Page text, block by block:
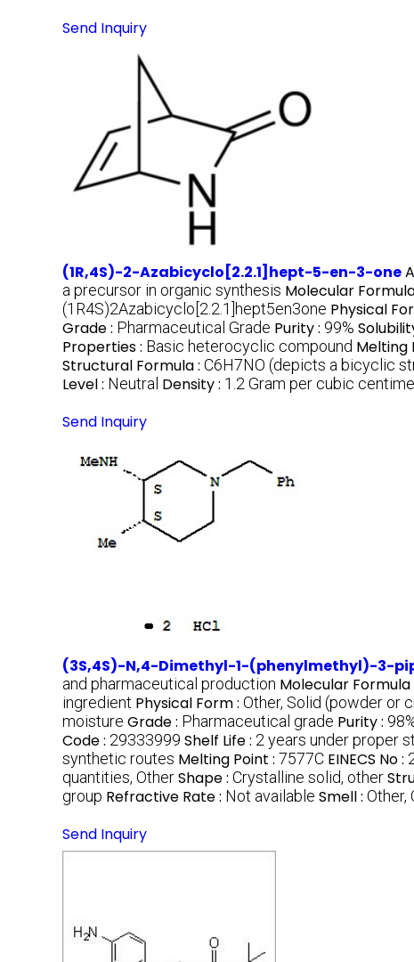
Send Inquiry
(1R,4S)-2-Azabicyclo[2.2.1]hept-5-en-3-one
a precursor in organic synthesis Molecular
(1R4S)2Azabicyclo[2.2.1]hept5en3one Physical
Grade : Pharmaceutical Grade Purity : 99%
Properties : Basic heterocyclic compound Melting
Structural Formula : C6H7NO (depicts a bicyclic
Level : Neutral Density : 1.2 Gram per cubic
Send Inquiry
(3S,4S)-N,4-Dimethyl-1-(phenylmethyl)-3-
and pharmaceutical production Molecular Formula
ingredient Physical Form : Other, Solid (powder or
moisture Grade : Pharmaceutical grade Purity :
Code : 29333999 Shelf Life : 2 years under proper
synthetic routes Melting Point : 7577C EINECS No :
quantities, OtherShape : Crystalline solid, other
group Refractive Rate : Not available Smell : Other,
Send Inquiry